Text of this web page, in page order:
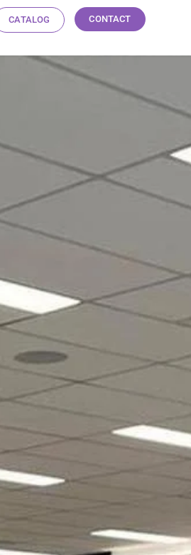
CATALOG CONTACT